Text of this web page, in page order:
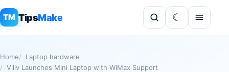
TM TipsMake
Home
Laptop hardware
Viliv Launches Mini Laptop with WiMax Support